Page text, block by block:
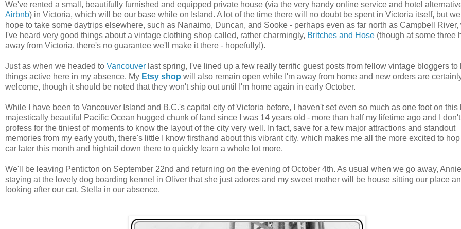
We've rented a small, beautifully furnished and equipped private house (via the very handy online service and hotel
Airbnb) in Victoria, which will be our base while on Island. A lot of the time there will no doubt be spent in Victoria itself, but
hope to take some daytrips elsewhere, such as Nanaimo, Duncan, and Sooke - perhaps even as far north as Campbell River,
I've heard very good things about a vintage clothing shop called, rather charmingly, Britches and Hose (though at some three
away from Victoria, there's no guarantee we'll make it there - hopefully!).
Just as when we headed to Vancouver last spring, I've lined up a few really terrific guest posts from fellow vintage bloggers to
things active here in my absence. My Etsy shop will also remain open while I'm away from home and new orders are
welcome, though it should be noted that they won't ship out until I'm home again in early October.
While I have been to Vancouver Island and B.C.'s capital city of Victoria before, I haven't set even so much as one foot on this
majestically beautiful Pacific Ocean hugged chunk of land since I was 14 years old - more than half my lifetime ago and I don't
profess for the tiniest of moments to know the layout of the city very well. In fact, save for a few major attractions and standout
memories from my early youth, there's little I know firsthand about this vibrant city, which makes me all the more excited to
car later this month and hightail down there to quickly learn a whole lot more.
We'll be leaving Penticton on September 22nd and returning on the evening of October 4th. As usual when we go away,
staying at the lovely dog boarding kennel in Oliver that she just adores and my sweet mother will be house sitting our place
looking after our cat, Stella in our absence.